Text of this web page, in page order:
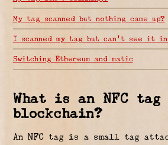
My tag scanned but nothing came up?
I scanned my tag but can’t see it
Switching Ethereum and matic
What is an NFC
blockchain?
An NFC tag is a small tag